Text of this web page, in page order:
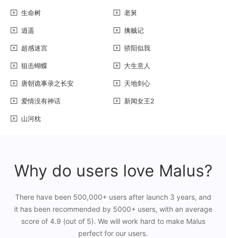
生命树 老舅
逍遥 擒贼记
超感迷宫 骄阳似我
狙击蝴蝶 大生意人
唐朝诡事录之长安 天地剑心
爱情没有神话 新闻女王2
山河枕
Why do users love Malus?
There have been 500,000+ users after launch 3 years, and
it has been recommended by 5000+ users, with an average
score of 4.9 (out of 5). We will work hard to make Malus
perfect for our users.